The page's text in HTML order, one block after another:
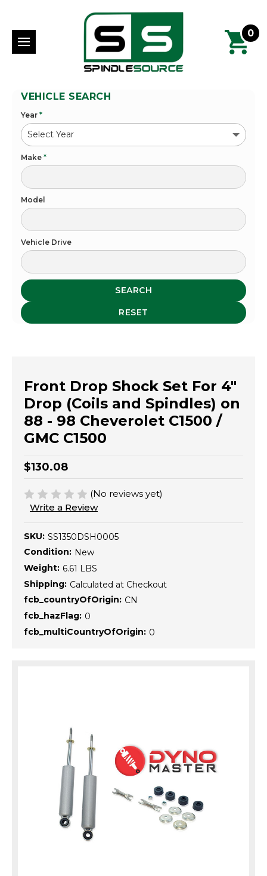
0
VEHICLE SEARCH
Year *
Make *
Model
Vehicle Drive
SEARCH
RESET
Front Drop Shock Set For 4"
Drop (Coils and Spindles) on
88 - 98 Cheverolet C1500 /
GMC C1500
$130.08
(No reviews yet)
Write a Review
SKU: SS1350DSH0005
Condition: New
Weight: 6.61 LBS
Shipping: Calculated at Checkout
fcb_countryOfOrigin: CN
fcb_hazFlag: 0
fcb_multiCountryOfOrigin: 0